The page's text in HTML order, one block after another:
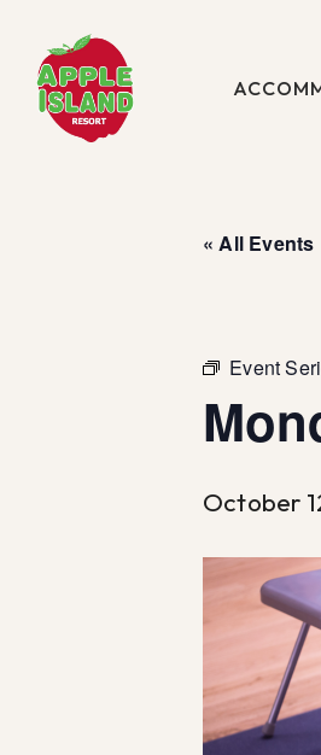
main
content
« All Events
Event
October